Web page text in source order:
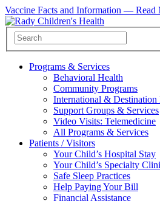
Vaccine Facts and Information — Read
Programs & Services
Behavioral Health
Community Programs
International & Destination
Support Groups & Services
Video Visits: Telemedicine
All Programs & Services
Patients / Visitors
Your Child’s Hospital Stay
Your Child’s Specialty
Safe Sleep Practices
Help Paying Your Bill
Financial Assistance